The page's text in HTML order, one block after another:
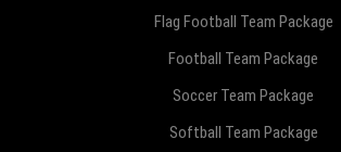
Flag Football Team Package
Football Team Package
Soccer Team Package
Softball Team Package